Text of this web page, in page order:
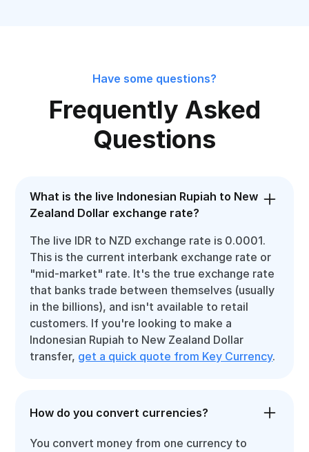
Have some questions?
Frequently Asked
Questions
What is the live Indonesian Rupiah to New
Zealand Dollar exchange rate?
The live IDR to NZD exchange rate is 0.0001.
This is the current interbank exchange rate or
"mid-market" rate. It's the true exchange rate
that banks trade between themselves (usually
in the billions), and isn't available to retail
customers. If you're looking to make a
Indonesian Rupiah to New Zealand Dollar
transfer, get a quick quote from Key Currency.
How do you convert currencies?
You convert money from one currency to